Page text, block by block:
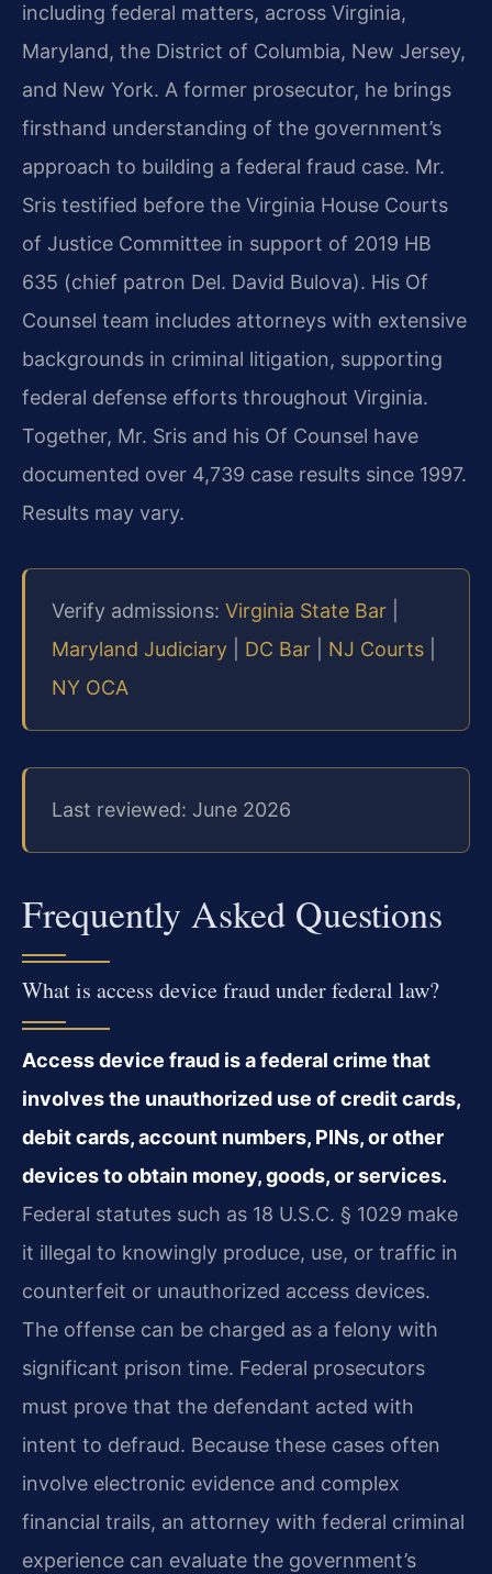
including federal matters, across Virginia,
Maryland, the District of Columbia, New Jersey,
and New York. A former prosecutor, he brings
firsthand understanding of the government’s
approach to building a federal fraud case. Mr.
Sris testified before the Virginia House Courts
of Justice Committee in support of 2019 HB
635 (chief patron Del. David Bulova). His Of
Counsel team includes attorneys with extensive
backgrounds in criminal litigation, supporting
federal defense efforts throughout Virginia.
Together, Mr. Sris and his Of Counsel have
documented over 4,739 case results since 1997.
Results may vary.
Verify admissions: Virginia State Bar
Maryland Judiciary
DC Bar NJ Courts
NY OCA
Last reviewed: June 2026
Frequently Asked Questions
What is access device fraud under federal law?
Access device fraud is a federal crime that
involves the unauthorized use of credit cards,
debit cards, account numbers, PINs, or other
devices to obtain money, goods, or services.
Federal statutes such as 18 U.S.C. § 1029 make
it illegal to knowingly produce, use, or traffic in
counterfeit or unauthorized access devices.
The offense can be charged as a felony with
significant prison time. Federal prosecutors
must prove that the defendant acted with
intent to defraud. Because these cases often
involve electronic evidence and complex
financial trails, an attorney with federal criminal
experience can evaluate the government’s